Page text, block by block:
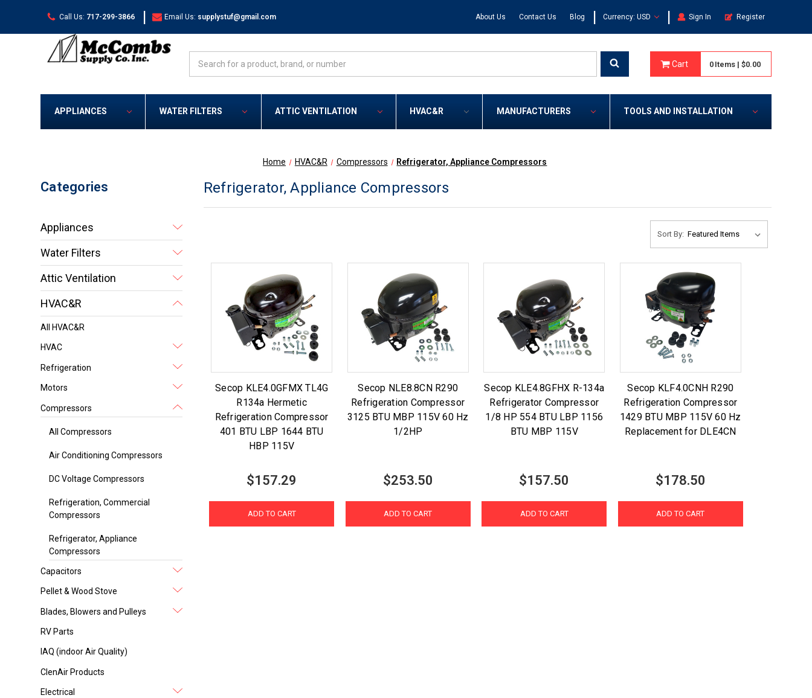
Call Us: 717-299-3866 | Email Us: supplystuf@gmail.com About Us Contact Us Blog | Currency: USD | Sign In Register
Cart 0 Items | $0.00
APPLIANCES WATER FILTERS ATTIC VENTILATION HVAC&R MANUFACTURERS TOOLS AND INSTALLATION
Home HVAC&R Compressors Refrigerator, Appliance Compressors
Categories
Appliances
Water Filters
Attic Ventilation
HVAC&R
All HVAC&R
HVAC
Refrigeration
Motors
Compressors
All Compressors
Air Conditioning Compressors
DC Voltage Compressors
Refrigeration, Commercial
Compressors
Refrigerator, Appliance
Compressors
Capacitors
Pellet & Wood Stove
Blades, Blowers and Pulleys
RV Parts
IAQ (indoor Air Quality)
ClenAir Products
Electrical
Refrigerator, Appliance Compressors
Sort By:
Secop KLE4.0GFMX TL4G
R134a Hermetic
Refrigeration Compressor
401 BTU LBP 1644 BTU
HBP 115V
$157.29
ADD TO CART
Secop NLE8.8CN R290
Refrigeration Compressor
3125 BTU MBP 115V 60 Hz
1/2HP
$253.50
ADD TO CART
Secop KLE4.8GFHX R-134a
Refrigerator Compressor
1/8 HP 554 BTU LBP 1156
BTU MBP 115V
$157.50
ADD TO CART
Secop KLF4.0CNH R290
Refrigeration Compressor
1429 BTU MBP 115V 60 Hz
Replacement for DLE4CN
$178.50
ADD TO CART